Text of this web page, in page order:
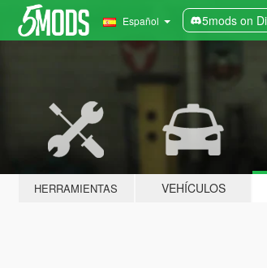
Español 5mods on
HERRAMIENTAS VEHÍCULOS